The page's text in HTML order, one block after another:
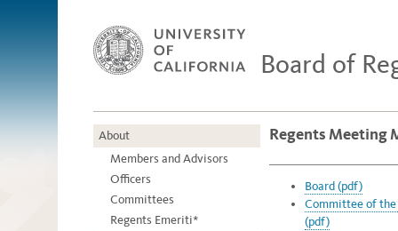
Board of
About
Members and Advisors
Officers
Committees
Regents Emeriti*
Regents Meeting
Board (pdf)
Committee of the
(pdf)